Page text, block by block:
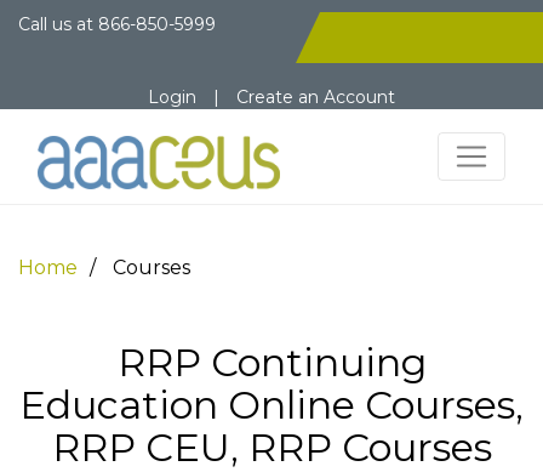
Call us at 866-850-5999
Login | Create an Account
Home Courses
RRP Continuing
Education Online Courses,
RRP CEU, RRP Courses